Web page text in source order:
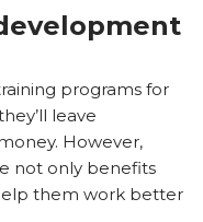
programs for
leave
However,
not only benefits
them work better